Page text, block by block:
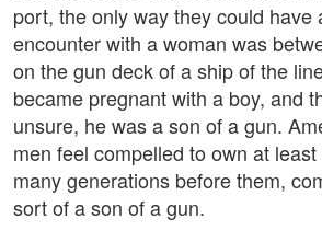
port, the only way they could have
encounter with a woman was
on the gun deck of a ship of the
became pregnant with a boy, and
unsure, he was a son of a gun.
men feel compelled to own at
many generations before them,
sort of a son of a gun.